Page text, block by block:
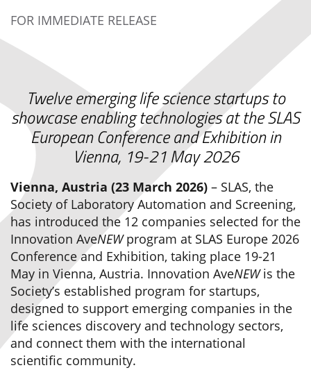
FOR IMMEDIATE RELEASE
Twelve emerging life science startups to
showcase enabling technologies at the SLAS
European Conference and Exhibition in
Vienna, 19-21 May 2026
Vienna, Austria (23 March 2026) – SLAS, the
Society of Laboratory Automation and Screening,
has introduced the 12 companies selected for the
Innovation AveNEWprogram at SLAS Europe 2026
Conference and Exhibition, taking place 19-21
May in Vienna, Austria. Innovation AveNEWis the
Society’s established program for startups,
designed to support emerging companies in the
life sciences discovery and technology sectors,
and connect them with the international
scientific community.